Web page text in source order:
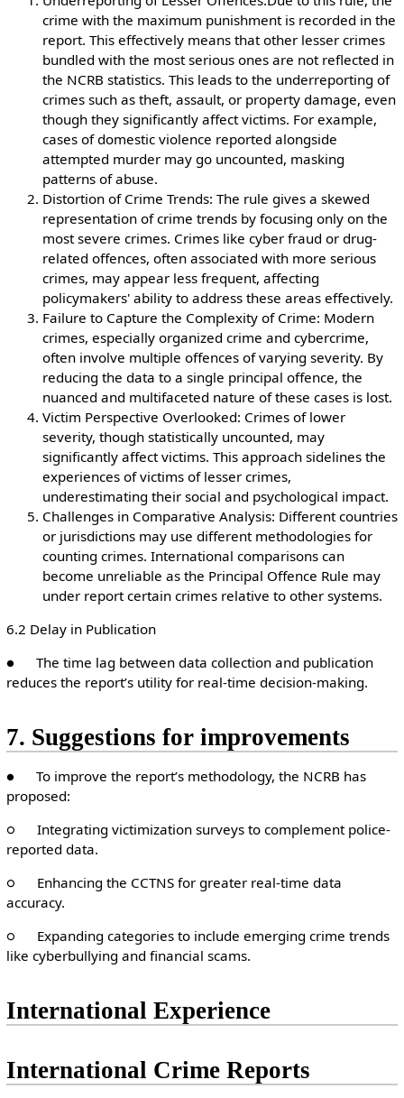
crime with the maximum punishment is recorded in the
report. This effectively means that other lesser crimes
bundled with the most serious ones are not reflected in
the NCRB statistics. This leads to the underreporting of
crimes such as theft, assault, or property damage, even
though they significantly affect victims. For example,
cases of domestic violence reported alongside
attempted murder may go uncounted, masking
patterns of abuse.
Distortion of Crime Trends: The rule gives a skewed
representation of crime trends by focusing only on the
most severe crimes. Crimes like cyber fraud or drug-
related offences, often associated with more serious
crimes, may appear less frequent, affecting
policymakers' ability to address these areas effectively.
Failure to Capture the Complexity of Crime: Modern
crimes, especially organized crime and cybercrime,
often involve multiple offences of varying severity. By
reducing the data to a single principal offence, the
nuanced and multifaceted nature of these cases is lost.
Victim Perspective Overlooked: Crimes of lower
severity, though statistically uncounted, may
significantly affect victims. This approach sidelines the
experiences of victims of lesser crimes,
underestimating their social and psychological impact.
Challenges in Comparative Analysis: Different countries
or jurisdictions may use different methodologies for
counting crimes. International comparisons can
become unreliable as the Principal Offence Rule may
under report certain crimes relative to other systems.
6.2 Delay in Publication
● The time lag between data collection and publication
reduces the report’s utility for real-time decision-making.
7. Suggestions for improvements
● To improve the report’s methodology, the NCRB has
proposed:
○ Integrating victimization surveys to complement police-
reported data.
○ Enhancing the CCTNS for greater real-time data
accuracy.
○ Expanding categories to include emerging crime trends
like cyberbullying and financial scams.
International Experience
International Crime Reports